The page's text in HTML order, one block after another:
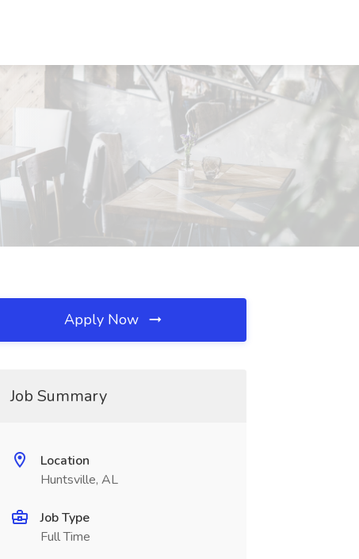
Apply Now
Job Summary
Location
Huntsville, AL
Job Type
Full Time